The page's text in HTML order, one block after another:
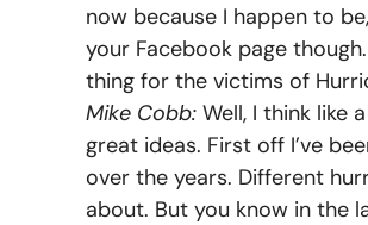
now because I happen to
your Facebook page
thing for the victims of
Mike Cobb: Well, I think like
great ideas. First off I’ve
over the years. Different
about. But you know in the